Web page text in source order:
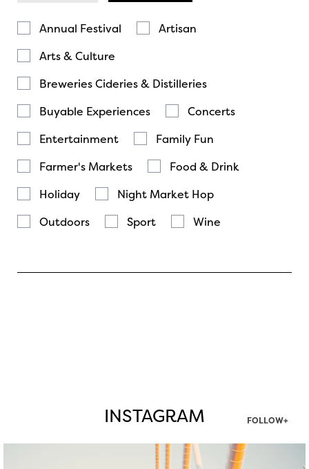
Annual Festival
Artisan
Arts & Culture
Breweries Cideries & Distilleries
Buyable Experiences
Concerts
Entertainment
Family Fun
Farmer's Markets
Food & Drink
Holiday
Night Market Hop
Outdoors
Sport Wine
INSTAGRAM FOLLOW+
twepi
Aug 5